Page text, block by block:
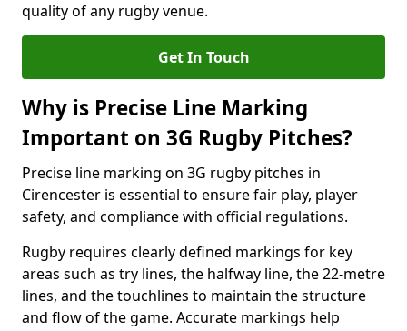
quality of any rugby venue.
Get In Touch
Why is Precise Line Marking
Important on 3G Rugby Pitches?
Precise line marking on 3G rugby pitches in
Cirencester is essential to ensure fair play, player
safety, and compliance with official regulations.
Rugby requires clearly defined markings for key
areas such as try lines, the halfway line, the 22-metre
lines, and the touchlines to maintain the structure
and flow of the game. Accurate markings help